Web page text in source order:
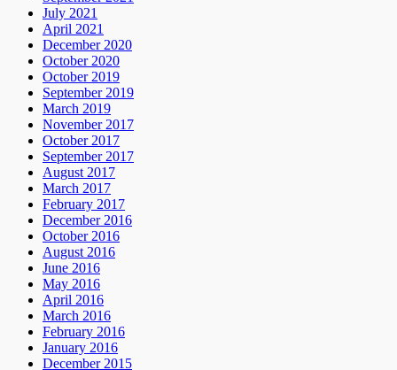
July 2021
April 2021
December 2020
October 2020
October 2019
September 2019
March 2019
November 2017
October 2017
September 2017
August 2017
March 2017
February 2017
December 2016
October 2016
August 2016
June 2016
May 2016
April 2016
March 2016
February 2016
January 2016
December 2015